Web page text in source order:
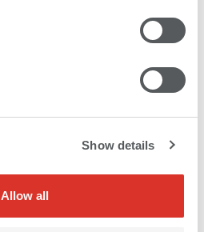
Show details
Allow all